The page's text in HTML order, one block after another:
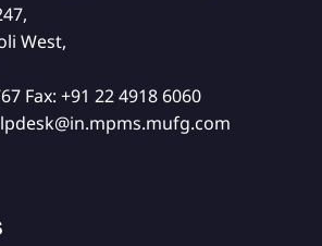
West,
Fax: +91 22 4918 6060